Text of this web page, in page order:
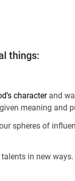
things:
characterand
meaning and
spheres of
in new